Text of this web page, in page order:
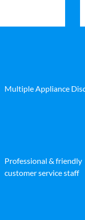
Multiple Appliance
Professional & friendly
customer service staff